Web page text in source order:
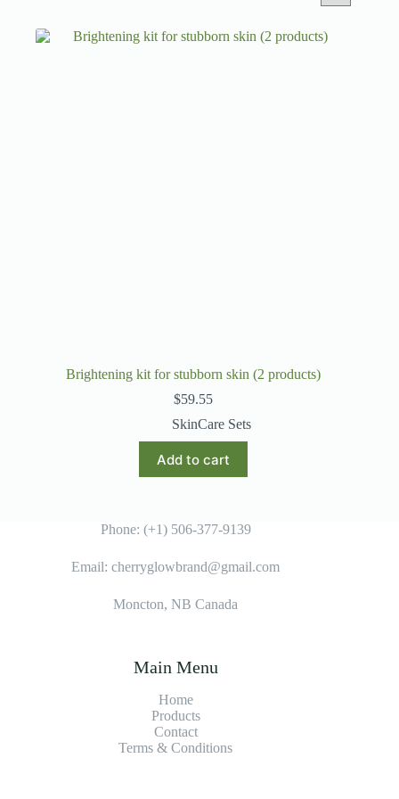
Brightening kit for stubborn skin (2 products)
$59.55
SkinCare Sets
Add to cart
Phone: (+1) 506-377-9139
Email: cherryglowbrand@gmail.com
Moncton, NB Canada
Main Menu
Home
Products
Contact
Terms & Conditions